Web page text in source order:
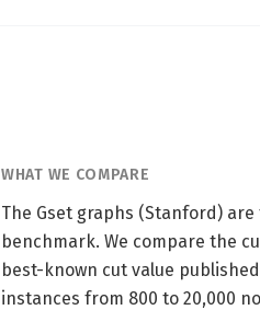
WHAT WE COMPARE
The Gset graphs (Stanford)
benchmark. We compare the
best-known cut value
instances from 800 to 20,000